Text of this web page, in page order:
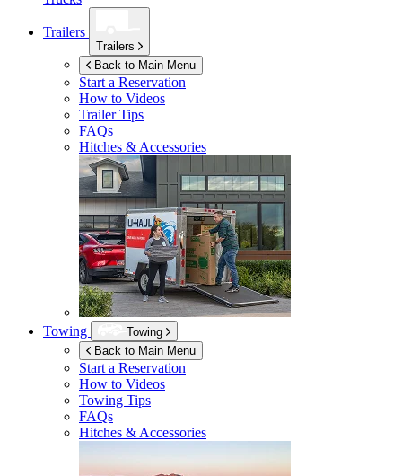
Trailers
Trailers
Back to Main Menu
Start a Reservation
How to Videos
Trailer Tips
FAQs
Hitches & Accessories
Towing
Towing
Back to Main Menu
Start a Reservation
How to Videos
Towing Tips
FAQs
Hitches & Accessories